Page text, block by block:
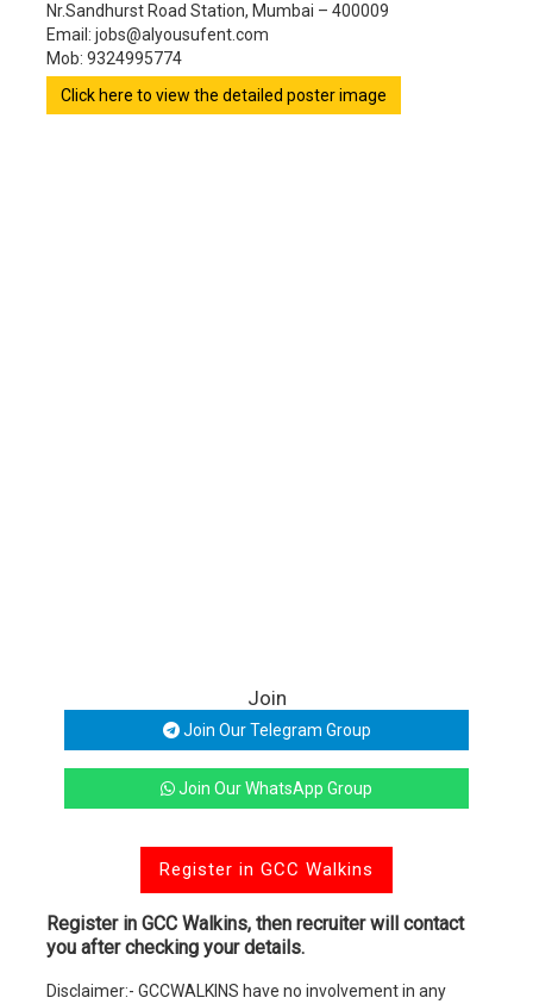
Nr.Sandhurst Road Station, Mumbai – 400009
Email: jobs@alyousufent.com
Mob: 9324995774
Click here to view the detailed poster image
Join
Join Our Telegram Group
Join Our WhatsApp Group
Register in GCC Walkins
Register in GCC Walkins, then recruiter will contact
you after checking your details.
Disclaimer:- GCCWALKINS have no involvement in any